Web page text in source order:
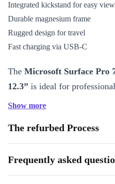
Integrated kickstand for easy
Durable magnesium frame
Rugged design for travel
Fast charging via USB-C
The Microsoft Surface Pro
12.3” is ideal for
alike, delivering a premium
Features of the Microsoft Surface
The Surface Pro 7 is
1035G4 processor, which
and fast performance. It
Show more
The refurbed Process
Frequently asked